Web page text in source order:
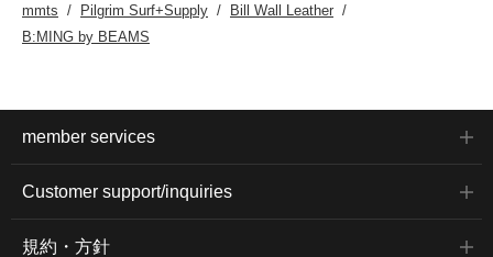
mmts
Pilgrim Surf+Supply
Bill Wall Leather
B:MING by BEAMS
member services
Customer support/inquiries
規約・方針